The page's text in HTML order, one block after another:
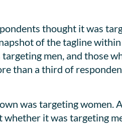
thought it was
of the tagline
men, and those
than a third of
was targeting women.
it was targeting